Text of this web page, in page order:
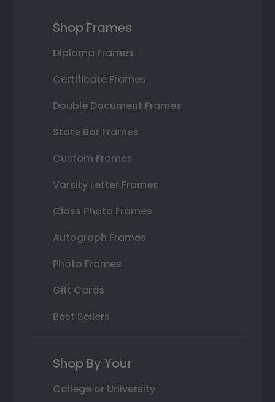
Shop Frames
Diploma Frames
Certificate Frames
Double Document Frames
State Bar Frames
Custom Frames
Varsity Letter Frames
Class Photo Frames
Autograph Frames
Photo Frames
Gift Cards
Best Sellers
Shop By Your
College or University